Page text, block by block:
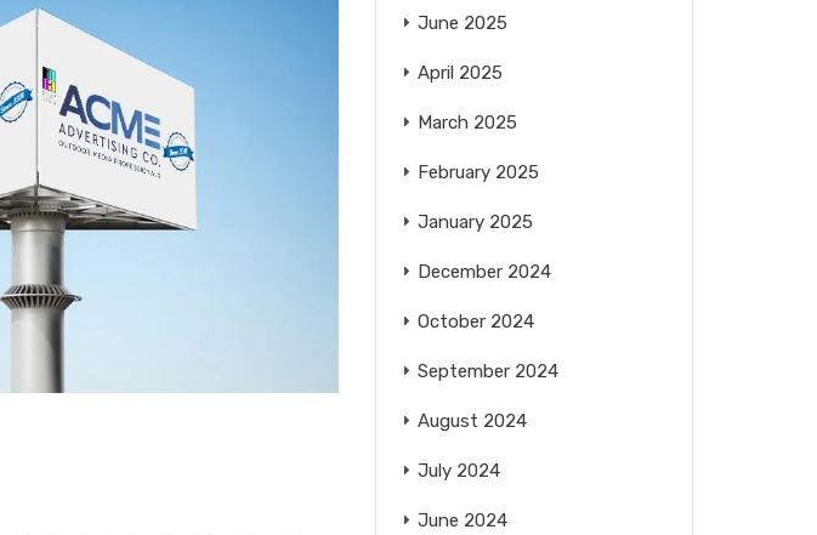
June 2025
April 2025
March 2025
February 2025
January 2025
December 2024
October 2024
September 2024
August 2024
July 2024
June 2024